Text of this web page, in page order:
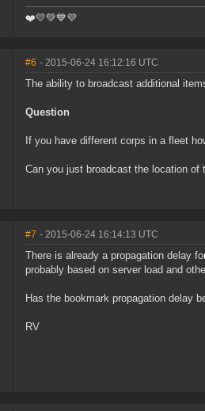
❤️️💛💚💙💜
#6 - 2015-06-24 16:12:16 UTC
The ability to broadcast additional
Question
If you have different corps in a fleet
Can you just broadcast the location
#7 - 2015-06-24 16:14:13 UTC
There is already a propagation delay
probably based on server load and
Has the bookmark propagation delay
RV